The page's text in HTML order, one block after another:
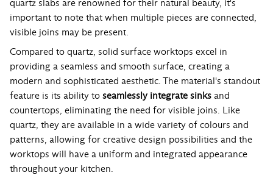
quartz slabs are renowned for their natural beauty, it's
important to note that when multiple pieces are connected,
visible joins may be present.
Compared to quartz, solid surface worktops excel in
providing a seamless and smooth surface, creating a
modern and sophisticated aesthetic. The material's standout
feature is its ability to seamlessly integrate sinks and
countertops, eliminating the need for visible joins. Like
quartz, they are available in a wide variety of colours and
patterns, allowing for creative design possibilities and the
worktops will have a uniform and integrated appearance
throughout your kitchen.